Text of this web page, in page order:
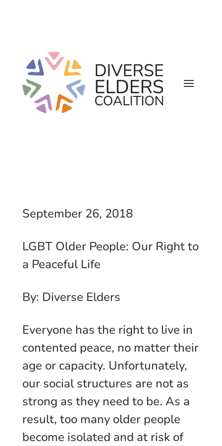
September 26, 2018
LGBT Older People: Our Right to
a Peaceful Life
By: Diverse Elders
Everyone has the right to live in
contented peace, no matter their
age or capacity. Unfortunately,
our social structures are not as
strong as they need to be. As a
result, too many older people
become isolated and at risk of